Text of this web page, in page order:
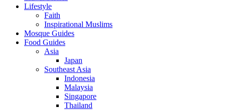
Lifestyle
Faith
Inspirational Muslims
Mosque Guides
Food Guides
Asia
Japan
Southeast Asia
Indonesia
Malaysia
Singapore
Thailand